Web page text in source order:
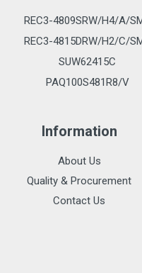
REC3-4809SRW/H4/A/
REC3-4815DRW/H2/C/
SUW62415C
PAQ100S481R8/V
Information
About Us
Quality & Procurement
Contact Us